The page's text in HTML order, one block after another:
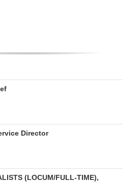
Director
(LOCUM/FULL-TIME),